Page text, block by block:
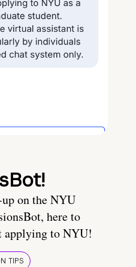
on the NYU
here to
applying to NYU!
TIPS